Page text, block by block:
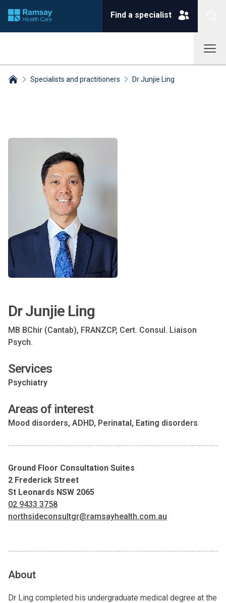
Find a specialist
Specialists and practitioners Dr Junjie Ling
Dr Junjie Ling
MB BChir (Cantab), FRANZCP, Cert. Consul. Liaison
Psych.
Services
Psychiatry
Areas of interest
Mood disorders, ADHD, Perinatal, Eating disorders
Ground Floor Consultation Suites
2 Frederick Street
St Leonards NSW 2065
02 9433 3758
northsideconsultgr@ramsayhealth.com.au
About
Dr Ling completed his undergraduate medical degree at the